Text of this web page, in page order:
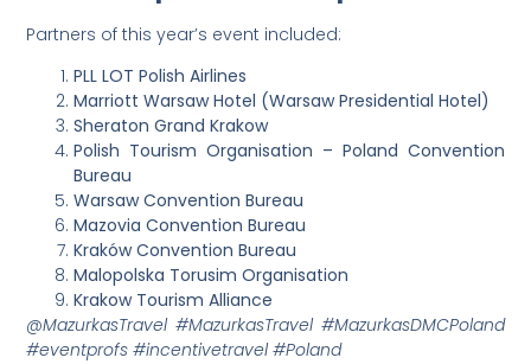
Partners of this year’s event included:
PLL LOT Polish Airlines
Marriott Warsaw Hotel (Warsaw Presidential Hotel)
Sheraton Grand Krakow
Polish Tourism Organisation – Poland Convention
Bureau
Warsaw Convention Bureau
Mazovia Convention Bureau
Kraków Convention Bureau
Malopolska Torusim Organisation
Krakow Tourism Alliance
@MazurkasTravel #MazurkasTravel #MazurkasDMCPoland
#eventprofs #incentivetravel #Poland